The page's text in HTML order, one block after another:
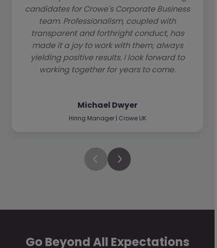
candidates for Crowe's Corporate Business
team. Professionalism, coupled with
transparent and forthright conduct, has
made it a joy to work with them; always
yielding positive results. I look forward to
working together for years to come.
Michael Dwyer
Hiring Manager | Crowe UK
Go Beyond All Expectations